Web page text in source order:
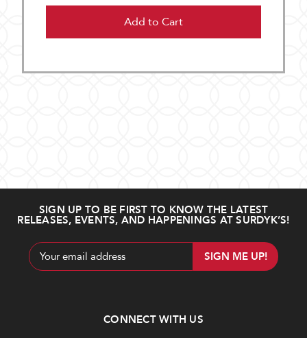
Add to Cart
SIGN UP TO BE FIRST TO KNOW THE LATEST
RELEASES, EVENTS, AND HAPPENINGS AT SURDYK’S!
Email
Address
CONNECT WITH US